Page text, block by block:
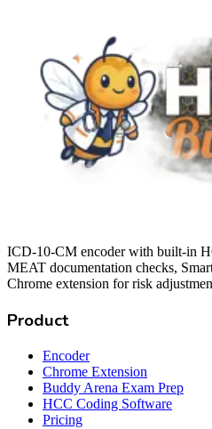
ICD-10-CM encoder with built-in
MEAT documentation checks,
Chrome extension for risk
Product
Encoder
Chrome Extension
Buddy Arena Exam Prep
HCC Coding Software
Pricing